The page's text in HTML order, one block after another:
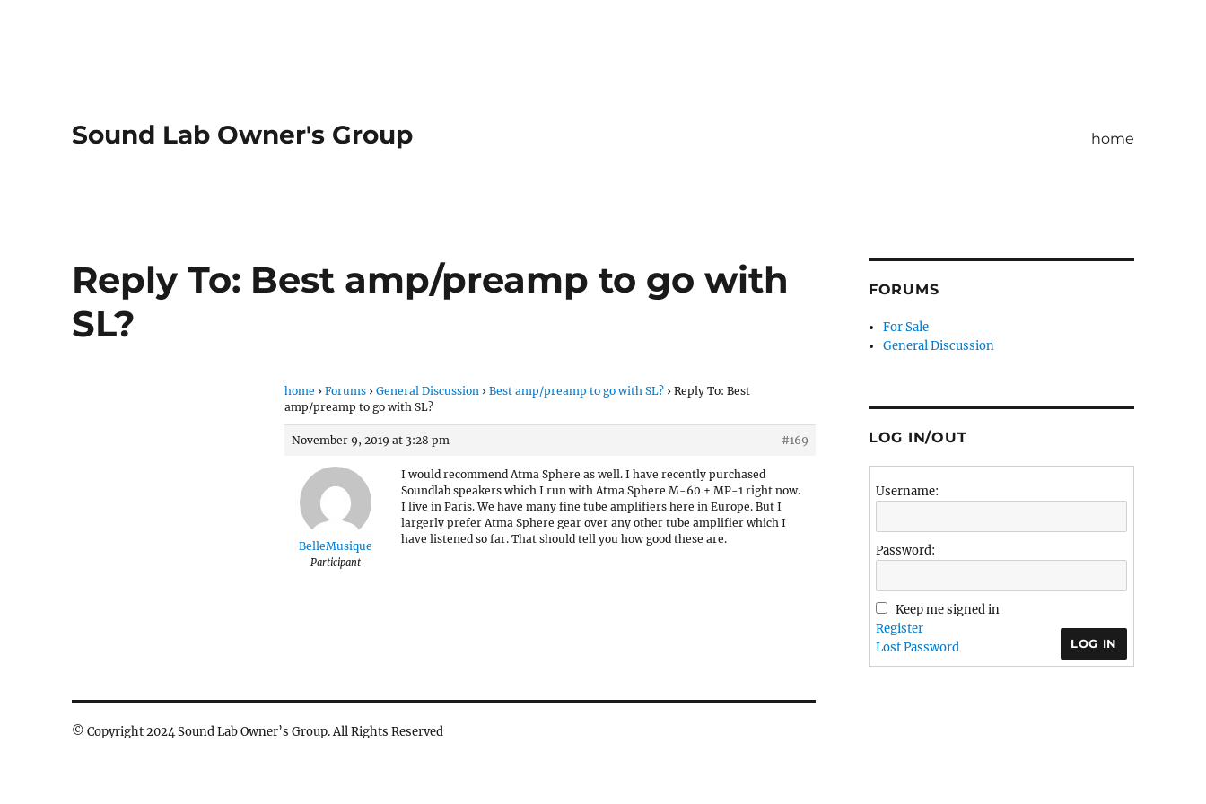
Sound Lab Owner's Group home
Reply To: Best amp/preamp to go with
SL?
home › Forums › General Discussion › Best amp/preamp to go with SL? › Reply To: Best
amp/preamp to go with SL?
November 9, 2019 at 3:28 pm #169
BelleMusique
Participant
I would recommend Atma Sphere as well. I have recently purchased
Soundlab speakers which I run with Atma Sphere M-60 + MP-1 right now.
I live in Paris. We have many fine tube amplifiers here in Europe. But I
largerly prefer Atma Sphere gear over any other tube amplifier which I
have listened so far. That should tell you how good these are.
© Copyright 2024 Sound Lab Owner’s Group. All Rights Reserved
FORUMS
For Sale
General Discussion
LOG IN/OUT
Username:
Password:
Keep me signed in
LOG IN
Register
Lost Password